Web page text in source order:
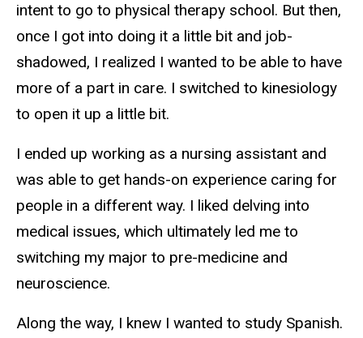
intent to go to physical therapy school. But then,
once I got into doing it a little bit and job-
shadowed, I realized I wanted to be able to have
more of a part in care. I switched to kinesiology
to open it up a little bit.
I ended up working as a nursing assistant and
was able to get hands-on experience caring for
people in a different way. I liked delving into
medical issues, which ultimately led me to
switching my major to pre-medicine and
neuroscience.
Along the way, I knew I wanted to study Spanish.